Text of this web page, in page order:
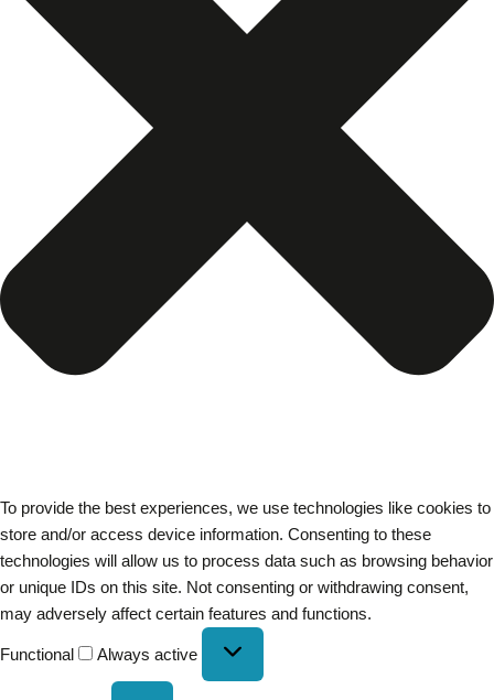
To provide the best experiences, we use technologies like cookies to
store and/or access device information. Consenting to these
technologies will allow us to process data such as browsing behavior
or unique IDs on this site. Not consenting or withdrawing consent,
may adversely affect certain features and functions.
Functional Always active